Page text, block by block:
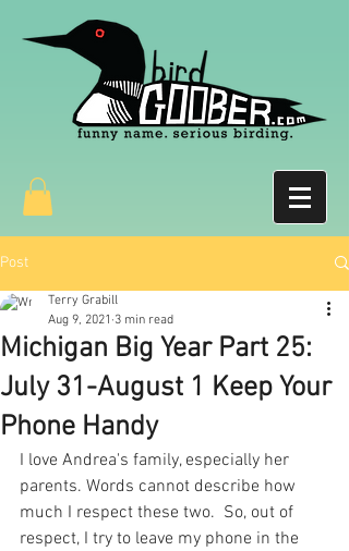
Post
Michigan Big Year Part 25:
July 31-August 1 Keep Your
Phone Handy
Terry Grabill
Aug 9, 2021 3 min read
I love Andrea's family, especially her
parents. Words cannot describe how
much I respect these two.  So, out of
respect, I try to leave my phone in the